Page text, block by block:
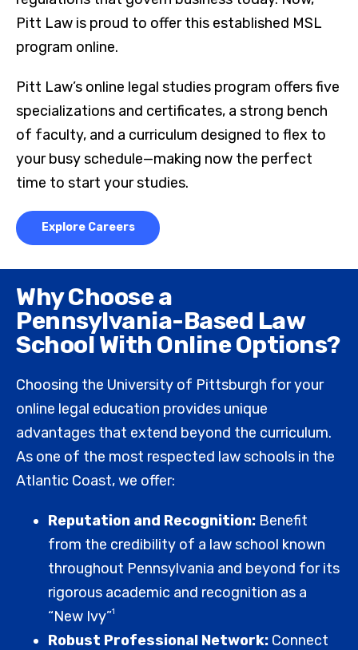
Pitt Law is proud to offer this established MSL
program online.
Pitt Law’s online legal studies program offers five
specializations and certificates, a strong bench
of faculty, and a curriculum designed to flex to
your busy schedule—making now the perfect
time to start your studies.
Explore Careers
Why Choose a
Pennsylvania-Based Law
School With Online Options?
Choosing the University of Pittsburgh for your
online legal education provides unique
advantages that extend beyond the curriculum.
As one of the most respected law schools in the
Atlantic Coast, we offer:
Reputation and Recognition: Benefit
from the credibility of a law school known
throughout Pennsylvania and beyond for its
rigorous academic and recognition as a
“New Ivy”1
Robust Professional Network: Connect